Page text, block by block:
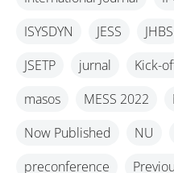
ISYSDYN
JESS JHBS
JSETP
jurnal Kick-
masos
MESS 2022
Now Published
NU
preconference